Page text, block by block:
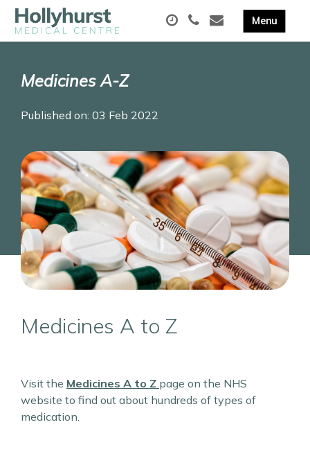
Medicines A-Z
Published on: 03 Feb 2022
Medicines A to Z
Visit the Medicines A to Z page on the NHS
website to find out about hundreds of types of
medication.